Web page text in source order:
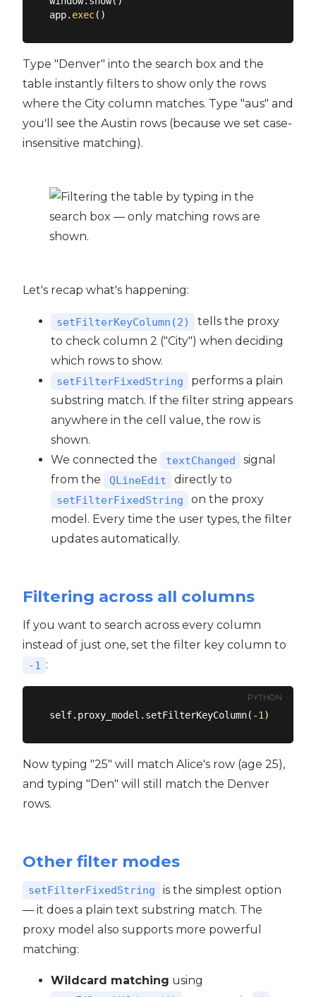
app. exec
Type "Denver" into the search box and the
table instantly filters to show only the rows
where the City column matches. Type "aus" and
you'll see the Austin rows (because we set case-
insensitive matching).
Let's recap what's happening:
setFilterKeyColumn(2)
tells the proxy
to check column 2 ("City") when deciding
which rows to show.
setFilterFixedString
performs a plain
substring match. If the filter string appears
anywhere in the cell value, the row is
shown.
We connected the
textChanged
signal
from the
QLineEdit directly to
setFilterFixedString
on the proxy
model. Every time the user types, the filter
updates automatically.
Filtering across all columns
If you want to search across every column
instead of just one, set the filter key column to
-1 :
PYTHON
self.proxy_model.setFilterKeyColumn(-1 )
Now typing "25" will match Alice's row (age 25),
and typing "Den" will still match the Denver
rows.
Other filter modes
setFilterFixedString
is the simplest option
— it does a plain text substring match. The
proxy model also supports more powerful
matching:
Wildcard matching using